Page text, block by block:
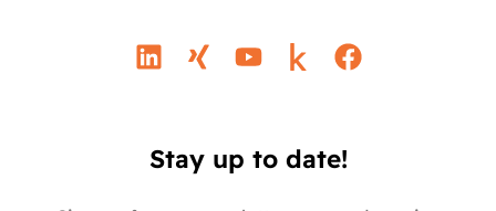
L
i
e
X
i
Y
o
u
F
a
b
Stay up to date!